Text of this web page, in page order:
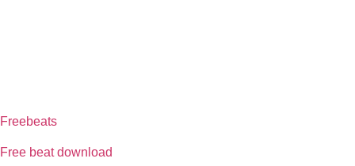
Freebeats
Free beat download